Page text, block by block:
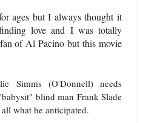
ages but I always thought it
love and I was totally
of Al Pacino but this movie
Simms (O'Donnell) needs
blind man Frank Slade
what he anticipated.